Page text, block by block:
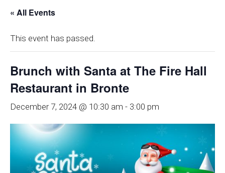
« All Events
This event has passed.
Brunch with Santa at The Fire Hall
Restaurant in Bronte
December 7, 2024 @ 10:30 am - 3:00 pm